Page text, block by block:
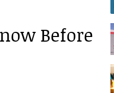
Before